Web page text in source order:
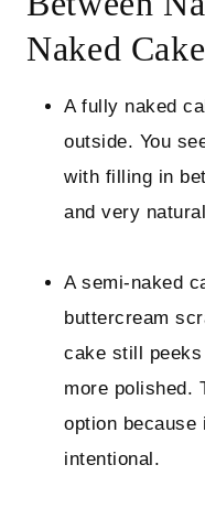
Naked
A fully naked
outside. You
with filling in
and very
A semi-naked
buttercream
cake still
more polished.
option because
intentional.